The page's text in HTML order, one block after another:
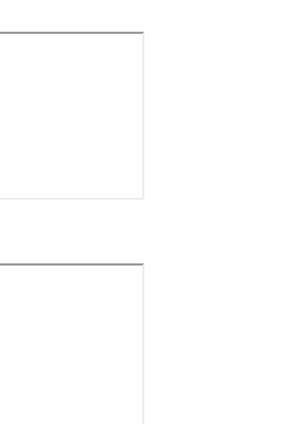
on the main floor add versatility
plaza. With multigenerational floor
primary suites, these homes are
Here, moving in feels just like coming
Shower and tub in primary